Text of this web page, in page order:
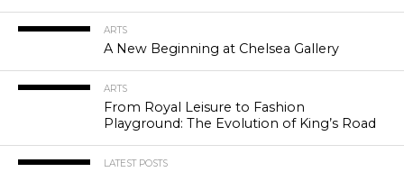
ARTS
A New Beginning at Chelsea Gallery
ARTS
From Royal Leisure to Fashion
Playground: The Evolution of King’s Road
LATEST POSTS